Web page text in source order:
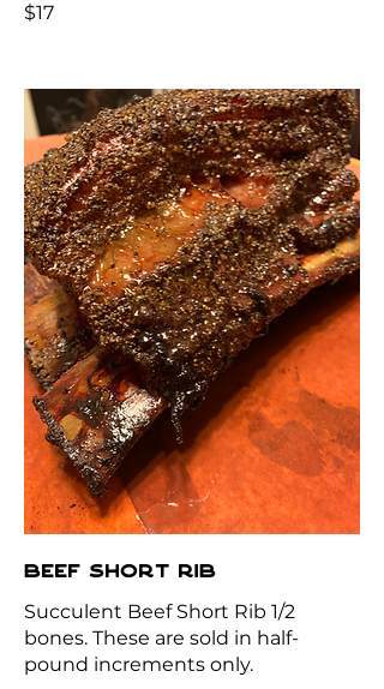
$17
BEEF SHORT RIB
Succulent Beef Short Rib 1/2
bones. These are sold in half-
pound increments only.